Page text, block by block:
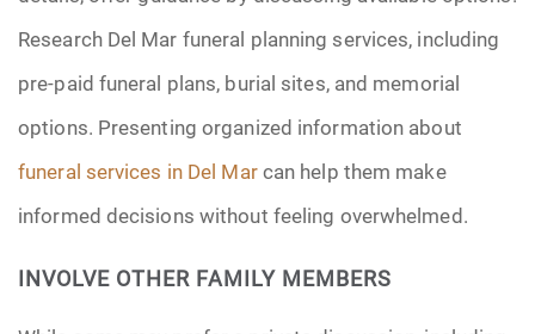
Research Del Mar funeral planning services, including
pre-paid funeral plans, burial sites, and memorial
options. Presenting organized information about
funeral services in Del Marcan help them make
informed decisions without feeling overwhelmed.
INVOLVE OTHER FAMILY MEMBERS